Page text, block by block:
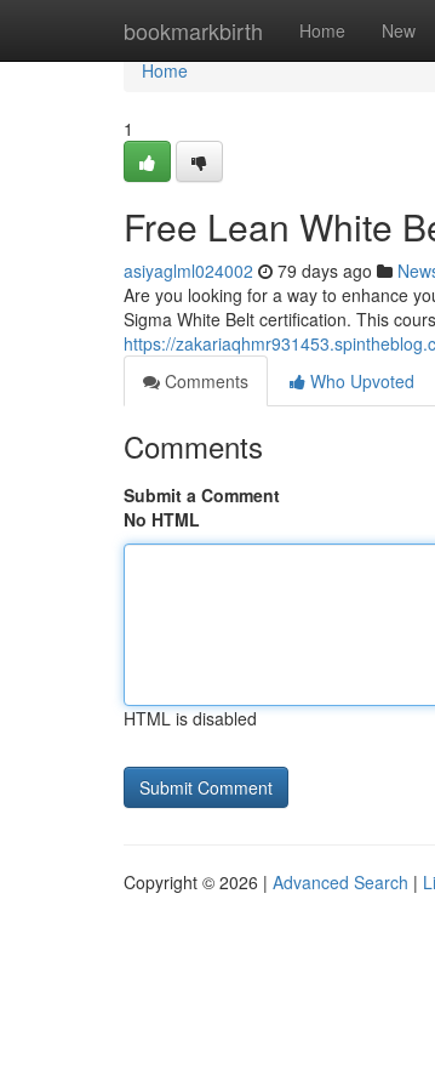
bookmarkbirth Home New
Home
Home
1
Free Lean White
asiyaglml024002 79 days ago
Are you looking for a way to enhance
Sigma White Belt certification. This
https://
Comments
Who Upvoted
Comments
Submit a Comment
No HTML
HTML is disabled
Copyright © 2026 | Advanced Search |